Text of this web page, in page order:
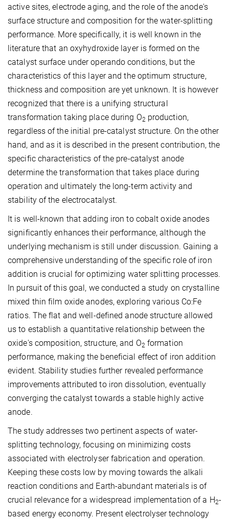
active sites, electrode aging, and the role of the anode's
surface structure and composition for the water-splitting
performance. More specifically, it is well known in the
literature that an oxyhydroxide layer is formed on the
catalyst surface under operando conditions, but the
characteristics of this layer and the optimum structure,
thickness and composition are yet unknown. It is however
recognized that there is a unifying structural
transformation taking place during O2 production,
regardless of the initial pre-catalyst structure. On the other
hand, and as it is described in the present contribution, the
specific characteristics of the pre-catalyst anode
determine the transformation that takes place during
operation and ultimately the long-term activity and
stability of the electrocatalyst.
It is well-known that adding iron to cobalt oxide anodes
significantly enhances their performance, although the
underlying mechanism is still under discussion. Gaining a
comprehensive understanding of the specific role of iron
addition is crucial for optimizing water splitting processes.
In pursuit of this goal, we conducted a study on crystalline
mixed thin film oxide anodes, exploring various Co:Fe
ratios. The flat and well-defined anode structure allowed
us to establish a quantitative relationship between the
oxide's composition, structure, and O2 formation
performance, making the beneficial effect of iron addition
evident. Stability studies further revealed performance
improvements attributed to iron dissolution, eventually
converging the catalyst towards a stable highly active
anode.
The study addresses two pertinent aspects of water-
splitting technology, focusing on minimizing costs
associated with electrolyser fabrication and operation.
Keeping these costs low by moving towards the alkali
reaction conditions and Earth-abundant materials is of
crucial relevance for a widespread implementation of a H2-
based energy economy. Present electrolyser technology